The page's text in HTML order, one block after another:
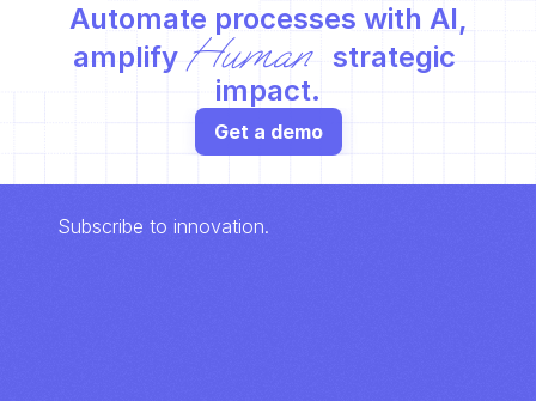
Automate processes with AI,
amplify Human
strategic
impact.
Get a demo
Subscribe to innovation.